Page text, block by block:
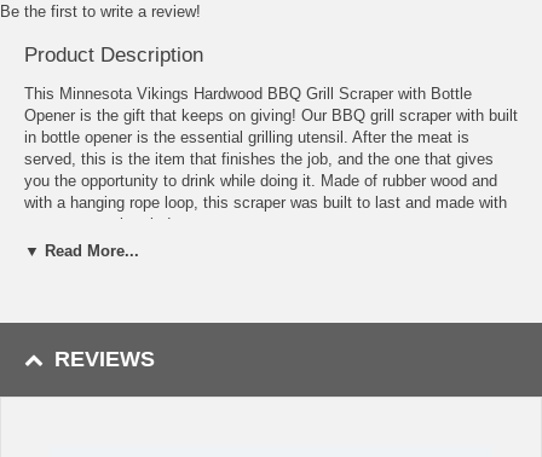
Be the first to write a review!
Product Description
This Minnesota Vikings Hardwood BBQ Grill Scraper with Bottle
Opener is the gift that keeps on giving! Our BBQ grill scraper with built
in bottle opener is the essential grilling utensil. After the meat is
served, this is the item that finishes the job, and the one that gives
you the opportunity to drink while doing it. Made of rubber wood and
with a hanging rope loop, this scraper was built to last and made with
easy storage in mind.
Features
Much safer that grill brushes with metal bristles
Made of rubber wood
▼ Read More...
REVIEWS